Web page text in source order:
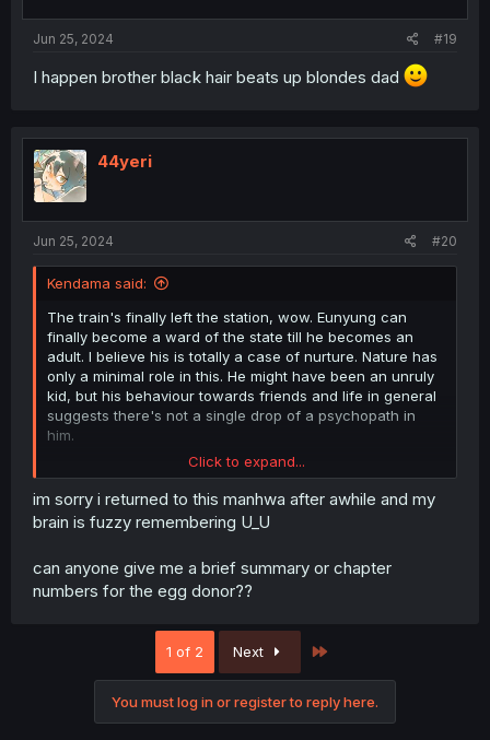
Jun 25, 2024 #19
I happen brother black hair beats up blondes dad
44yeri
Jun 25, 2024 #20
Kendama said:
The train's finally left the station, wow. Eunyung can
finally become a ward of the state till he becomes an
adult. I believe his is totally a case of nurture. Nature has
only a minimal role in this. He might have been an unruly
kid, but his behaviour towards friends and life in general
suggests there's not a single drop of a psychopath in
him.
He was doing fine when he was in the dorms. The right
environment is all he needs to not give in him to his
vengeful instincts. I get that he was the one who baited
his gene sources with money into taking him back, but
mistakes.
interviews to destroy any future career of Eunyung's as a
celebrity is gone now. With a police report for abuse, his
credibility as a suffering father has fallen down to zero
Click to expand...
im sorry i returned to this manhwa after awhile and my
brain is fuzzy remembering U_U
can anyone give me a brief summary or chapter
numbers for the egg donor??
1 of 2 Next
You must log in or register to reply here.